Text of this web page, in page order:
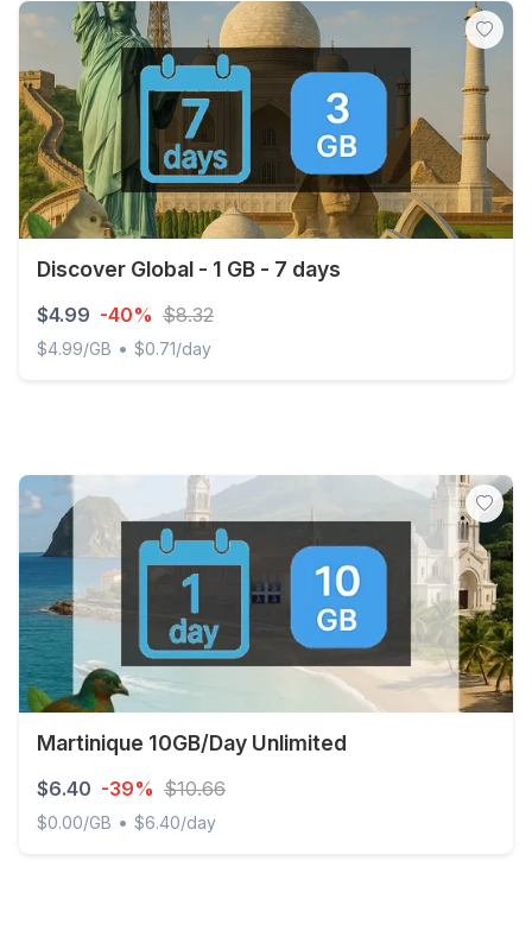
Discover Global - 1 GB - 7 days
$4.99 -40% $8.32
$4.99/GB • $0.71/day
Martinique 10GB/Day Unlimited
$6.40 -39% $10.66
$0.00/GB • $6.40/day